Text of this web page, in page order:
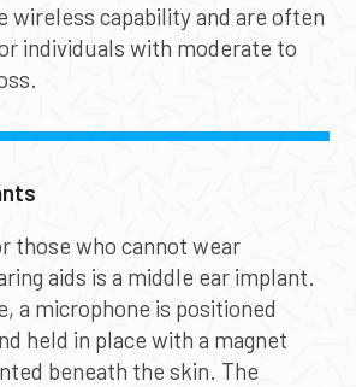
wireless capability and are often
individuals with moderate to
those who cannot wear
aids is a middle ear implant.
a microphone is positioned
held in place with a magnet
beneath the skin. The